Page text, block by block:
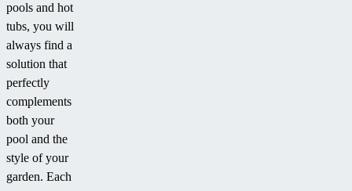
pools and hot
tubs, you will
always find a
solution that
perfectly
complements
both your
pool and the
style of your
garden. Each